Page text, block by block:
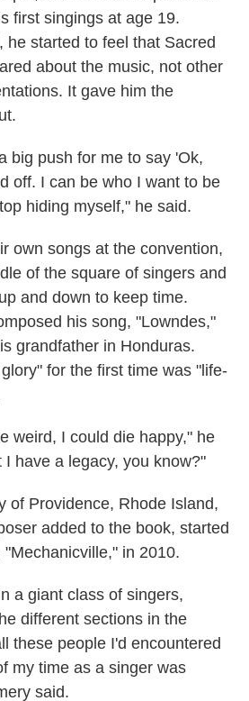
first singings at age 19.
he started to feel that Sacred
about the music, not other
It gave him the
big push for me to say 'Ok,
off. I can be who I want to be
hiding myself," he said.
own songs at the convention,
of the square of singers and
and down to keep time.
his song, "Lowndes,"
grandfather in Honduras.
for the first time was "life-
weird, I could die happy," he
have a legacy, you know?"
of Providence, Rhode Island,
added to the book, started
in 2010.
a giant class of singers,
different sections in the
these people I'd encountered
my time as a singer was
said.